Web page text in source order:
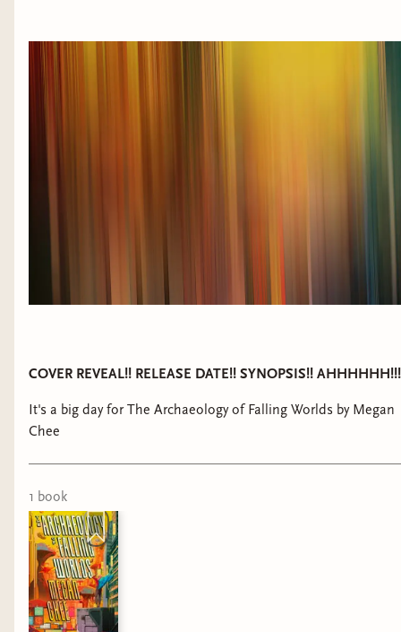
COVER REVEAL!! RELEASE DATE!! SYNOPSIS!! AHHHHHH!!!
It's a big day for The Archaeology of Falling Worlds by Megan
Chee
1 book